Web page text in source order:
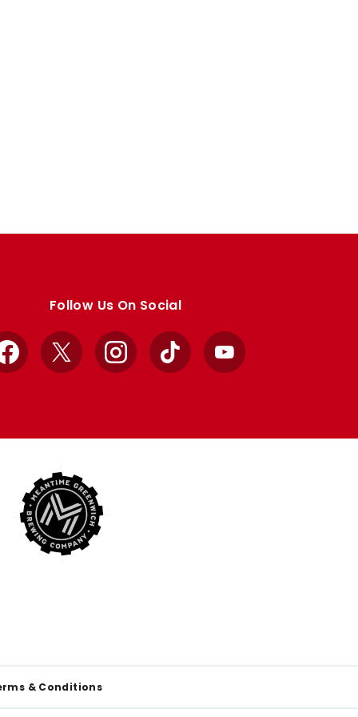
Follow Us On Social
Facebook
X InstagramTikTok YouTube
& Conditions